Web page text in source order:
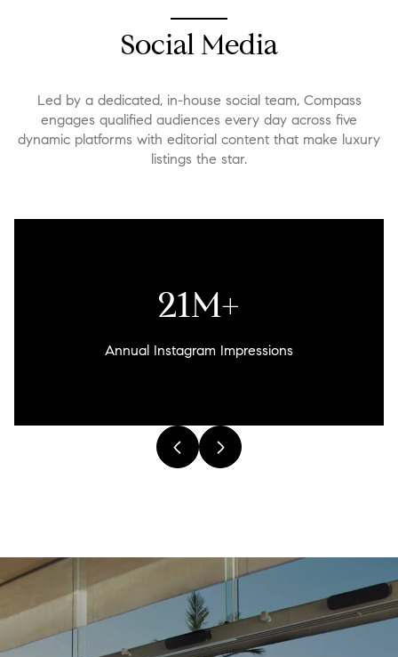
Social Media
Led by a dedicated, in-house social team, Compass
engages qualified audiences every day across five
dynamic platforms with editorial content that make luxury
listings the star.
26M+
Annual Instagram Impressions